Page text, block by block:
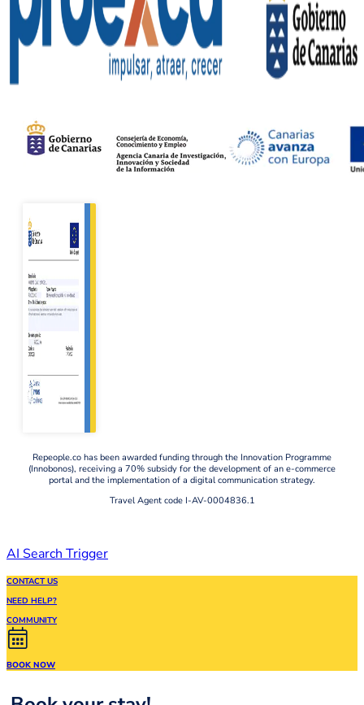
Repeople.co has been awarded funding through the Innovation Programme
(Innobonos), receiving a 70% subsidy for the development of an e-commerce
portal and the implementation of a digital communication strategy.
Travel Agent code I-AV-0004836.1
AI Search Trigger
CONTACT US
NEED HELP?
COMMUNITY
BOOK NOW